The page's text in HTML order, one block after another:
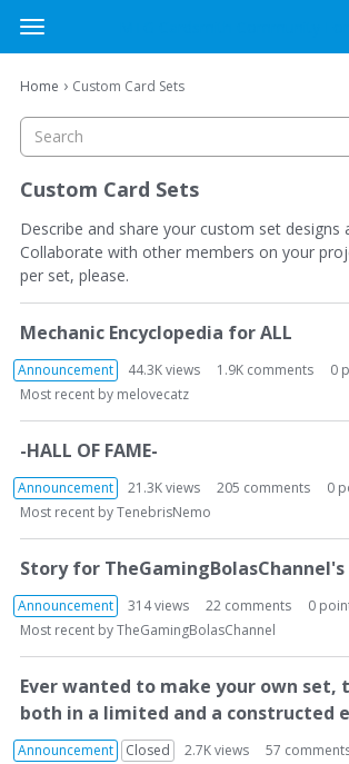
t
o
g
e
e
n
u
Sign In
Discussions
Activity
Sign In · Register
Home › Custom Card Sets
Custom Card Sets
Describe and share your custom set designs
Collaborate with other members on your
per set, please.
i
s
c
s
i
o
n
L
i
s
t
Mechanic Encyclopedia for ALL
Announcement 44.3Kviews 1.9K comments 0
Most recent by melovecatz
-HALL OF FAME-
Announcement 21.3Kviews 205 comments 0
Most recent byTenebrisNemo
Story for
Announcement 314views 22 comments 0
Most recent byTheGamingBolasChannel
Ever wanted to make your own set,
both in a limited and a constructed
Announcement Closed 2.7Kviews 57